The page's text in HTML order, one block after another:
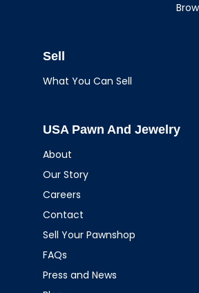
Sell
What You Can Sell
USA Pawn And Jewelry
About
Our Story
Careers
Contact
Sell Your Pawnshop
FAQs
Press and News